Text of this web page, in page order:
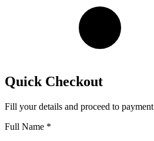
Quick Checkout
Fill your details and proceed to payment
Full Name *